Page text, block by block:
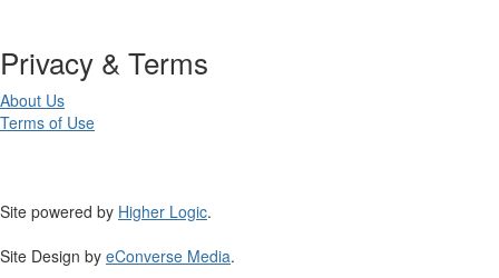
Privacy & Terms
About Us
Terms of Use
Site powered by Higher Logic.
Site Design by eConverse Media.